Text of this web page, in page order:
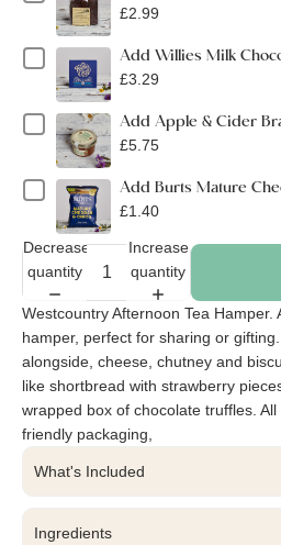
£2.99
Add Willies Milk
£3.29
Add Apple & Cider
£5.75
Add Burts Mature
£1.40
Decrease
quantity
Increase
quantity
Westcountry Afternoon Tea Hamper.
hamper, perfect for sharing or
alongside, cheese, chutney and
like shortbread with strawberry
wrapped box of chocolate truffles.
friendly packaging,
What's Included
Ingredients